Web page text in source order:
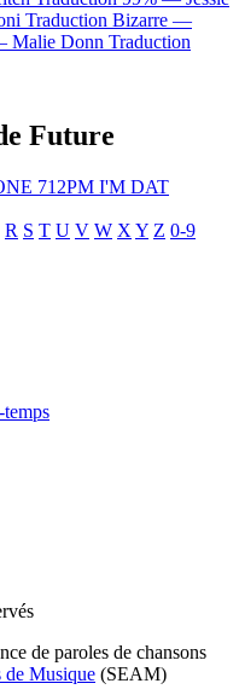
Traduction Bizarre —
Malie Donn Traduction
Future
712PM I'M DAT
R S T U V W X Y Z 0-9
de paroles de chansons
de Musique (SEAM)